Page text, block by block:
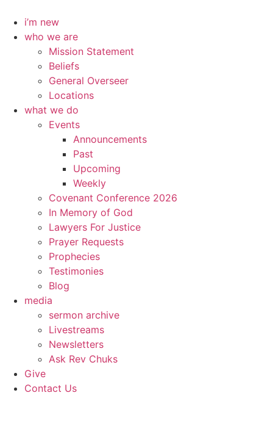
content
i’m new
who we are
Mission Statement
Beliefs
General Overseer
Locations
what we do
Events
Announcements
Past
Upcoming
Weekly
Covenant Conference 2026
In Memory of God
Lawyers For Justice
Prayer Requests
Prophecies
Testimonies
Blog
media
sermon archive
Livestreams
Newsletters
Ask Rev Chuks
Give
Contact Us